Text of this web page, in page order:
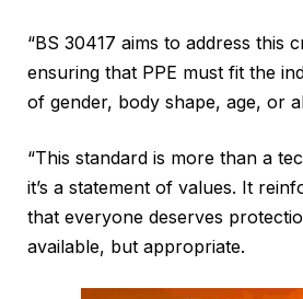
“BS 30417 aims to address this
ensuring that PPE must fit the
of gender, body shape, age, or
“This standard is more than a
it’s a statement of values. It
that everyone deserves
available, but appropriate.